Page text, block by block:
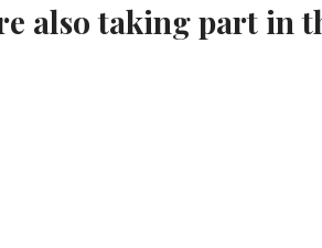
also taking part in